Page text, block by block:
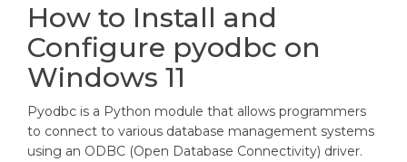
How to Install and
Configure pyodbc on
Windows 11
Pyodbc is a Python module that allows programmers
to connect to various database management systems
using an ODBC (Open Database Connectivity) driver.